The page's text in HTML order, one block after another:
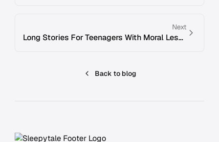
Next
Long Stories For Teenagers With Moral Lesson
Back to blog